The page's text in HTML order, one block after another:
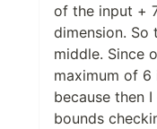
of the input +
dimension. So
middle. Since
maximum of 6
because then
bounds